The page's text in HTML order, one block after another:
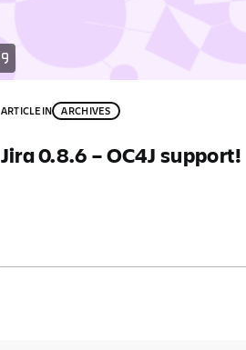
ARTICLE IN ARCHIVES
Jira 0.8.6 – OC4J support!